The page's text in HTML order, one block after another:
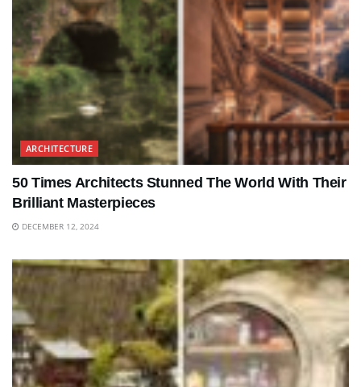
ARCHITECTURE
50 Times Architects Stunned The World With Their
Brilliant Masterpieces
DECEMBER 12, 2024